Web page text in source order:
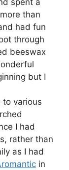
than
had fun
through
beeswax
but I
to various
I had
rather than
as I had
in